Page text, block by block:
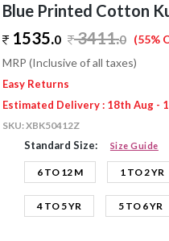
Blue Printed Cotton
1535.0 3411.0 (55%
MRP (Inclusive of all taxes)
Easy Returns
Estimated Delivery : 18th Aug -
SKU:XBK50412Z
Standard Size: Size Guide
6 TO 12 M 1 TO 2 YR
4 TO 5 YR 5 TO 6 YR